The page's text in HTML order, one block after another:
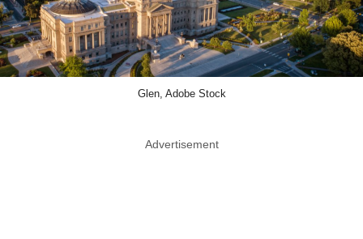
Glen, Adobe Stock
Advertisement